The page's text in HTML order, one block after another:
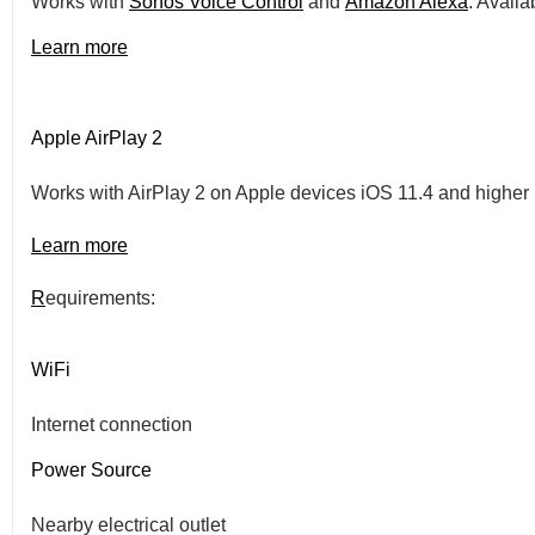
Learn more
Apple AirPlay 2
Works with AirPlay 2 on Apple devices iOS 11.4 and higher
Learn more
Requirements:
WiFi
Internet connection
Power Source
Nearby electrical outlet